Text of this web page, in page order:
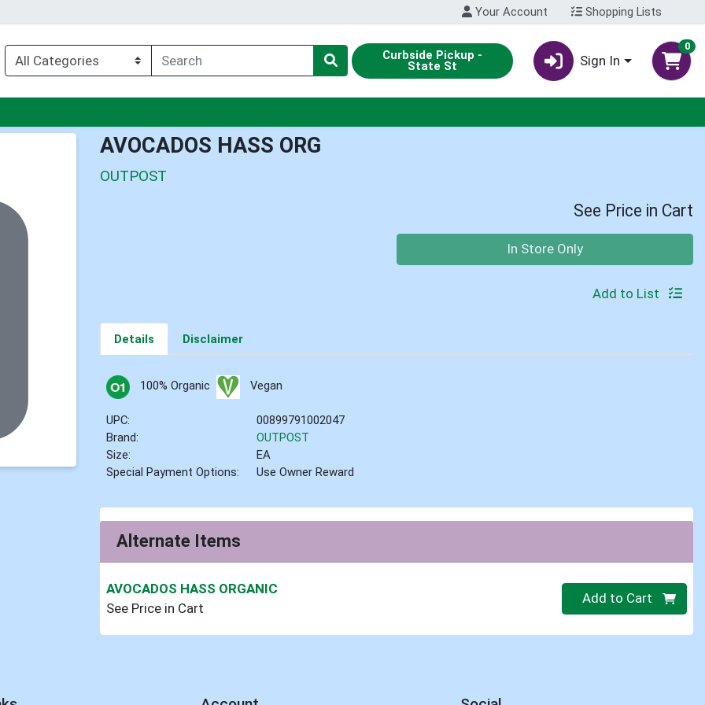
Your Account Shopping Lists
Curbside Pickup -
State St Sign In
0
AVOCADOS HASS ORG
OUTPOST
See Price in Cart
In Store Only
Add to List
Details Disclaimer
100% Organic Vegan
UPC:
00899791002047
Brand:
OUTPOST
Size:
EA
Special Payment Options:
Use Owner Reward
Alternate Items
AVOCADOS HASS ORGANIC
See Price in Cart
Quantity 0
Add to Cart